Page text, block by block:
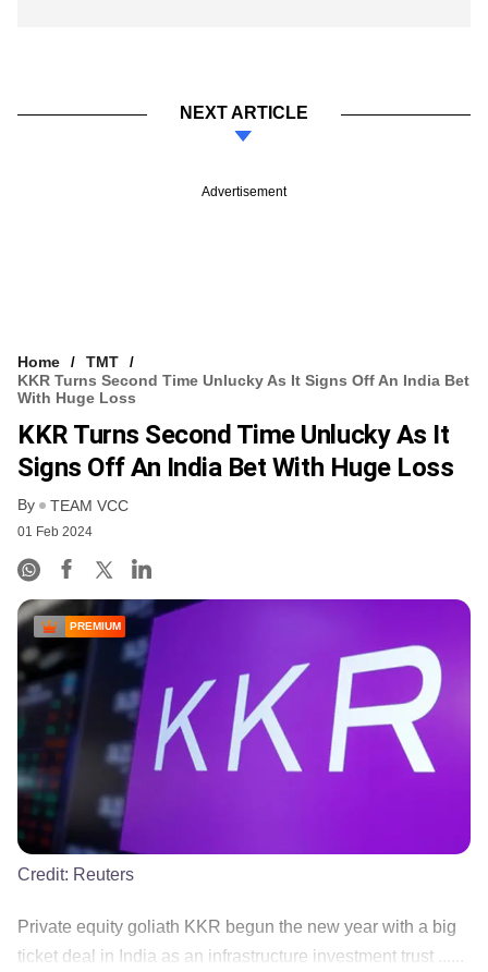
NEXT ARTICLE
Advertisement
Home
TMT
KKR Turns Second Time Unlucky As It Signs Off An India Bet
With Huge Loss
KKR Turns Second Time Unlucky As It
Signs Off An India Bet With Huge Loss
By TEAM VCC
01 Feb 2024
PREMIUM
Credit: Reuters
Private equity goliath KKR begun the new year with a big
ticket deal in India as an infrastructure investment trust ......